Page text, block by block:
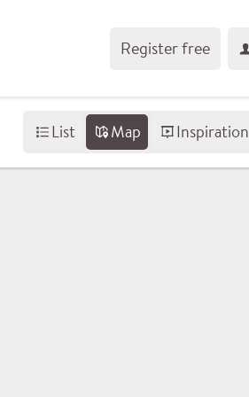
Register free
List Map Inspiration